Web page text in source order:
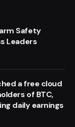
Safety
Leaders
a free cloud
of BTC,
daily earnings